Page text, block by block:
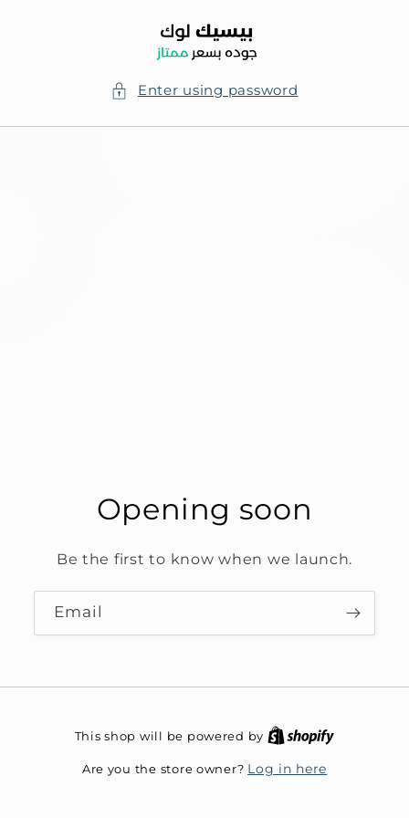
Enter using password
Opening soon
Be the first to know when we launch.
Email
This shop will be powered by
Are you the store owner? Log in here